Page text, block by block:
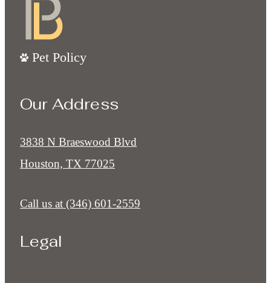
Pet Policy
Our Address
3838 N Braeswood Blvd
Houston, TX 77025
Call us at (346) 601-2559
Legal